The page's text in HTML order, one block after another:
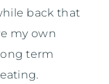
back that
my own
term